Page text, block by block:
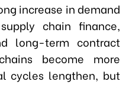
increase in demand
chain finance,
long-term contract
become more
cycles lengthen, but